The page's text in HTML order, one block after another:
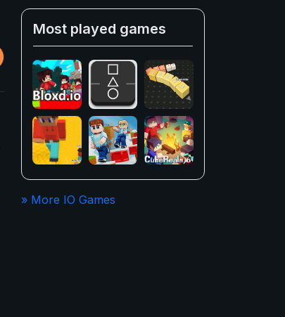
Most played games
» More IO Games